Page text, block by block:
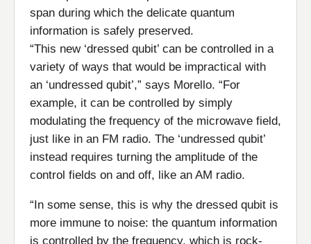
span during which the delicate quantum
information is safely preserved.
“This new ‘dressed qubit’ can be controlled in a
variety of ways that would be impractical with
an ‘undressed qubit’,” says Morello. “For
example, it can be controlled by simply
modulating the frequency of the microwave field,
just like in an FM radio. The ‘undressed qubit’
instead requires turning the amplitude of the
control fields on and off, like an AM radio.
“In some sense, this is why the dressed qubit is
more immune to noise: the quantum information
is controlled by the frequency, which is rock-